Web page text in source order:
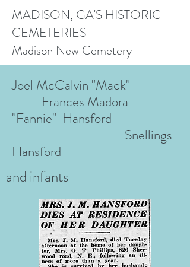
MADISON, GA'S HISTORIC
CEMETERIES
Madison New Cemetery
Joel McCalvin "Mack"
Frances Madora
"Fannie" Hansford
Snellings
Hansford
and infants